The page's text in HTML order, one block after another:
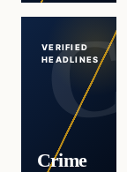
VERIFIED
HEADLINES
Crime